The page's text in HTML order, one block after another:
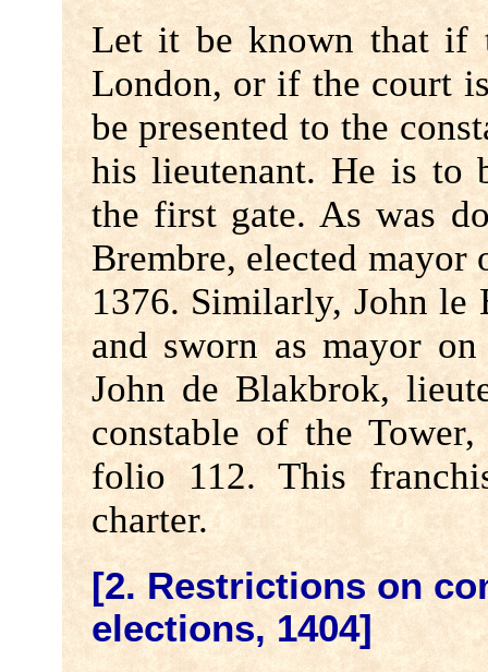
Let it be known that if
London, or if the court
be presented to the
his lieutenant. He is to
the first gate. As was
Brembre, elected mayor
1376. Similarly, John le
and sworn as mayor
John de Blakbrok,
constable of the
folio 112. This
charter.
[2. Restrictions on
elections, 1404]